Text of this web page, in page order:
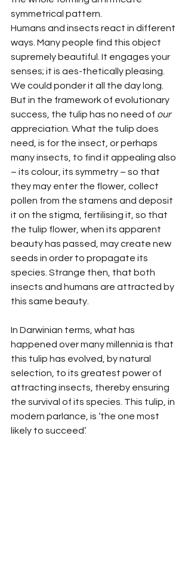
symmetrical pattern.
Humans and insects react in different
ways. Many people find this object
supremely beautiful. It engages your
senses; it is aes-thetically pleasing.
We could ponder it all the day long.
But in the framework of evolutionary
success, the tulip has no need of our
appreciation. What the tulip does
need, is for the insect, or perhaps
many insects, to find it appealing also
– its colour, its symmetry – so that
they may enter the flower, collect
pollen from the stamens and deposit
it on the stigma, fertilising it, so that
the tulip flower, when its apparent
beauty has passed, may create new
seeds in order to propagate its
species. Strange then, that both
insects and humans are attracted by
this same beauty.
In Darwinian terms, what has
happened over many millennia is that
this tulip has evolved, by natural
selection, to its greatest power of
attracting insects, thereby ensuring
the survival of its species. This tulip, in
modern parlance, is ‘the one most
likely to succeed’.